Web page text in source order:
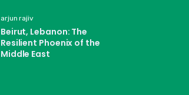
arjun rajiv
Beirut, Lebanon: The
Resilient Phoenix of the
Middle East